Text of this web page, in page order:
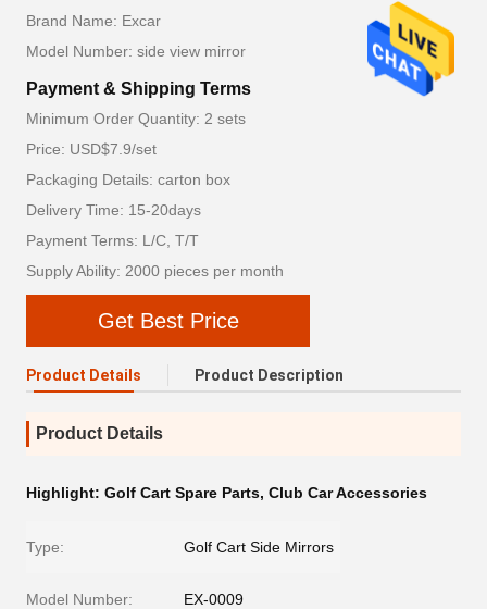
Brand Name: Excar
Model Number: side view mirror
Payment & Shipping Terms
Minimum Order Quantity: 2 sets
Price: USD$7.9/set
Packaging Details: carton box
Delivery Time: 15-20days
Payment Terms: L/C, T/T
Supply Ability: 2000 pieces per month
Get Best Price
Product Details Product Description
Product Details
Highlight: Golf Cart Spare Parts, Club Car Accessories
Type: Golf Cart Side Mirrors
Model Number: EX-0009